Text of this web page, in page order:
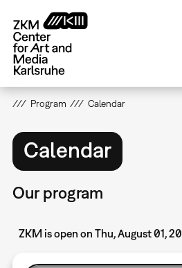
main
content
Program Calendar
Calendar
Our program
ZKM is open on Thu, August 01,